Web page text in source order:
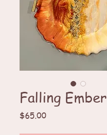
Falling Ember
$65.00Price